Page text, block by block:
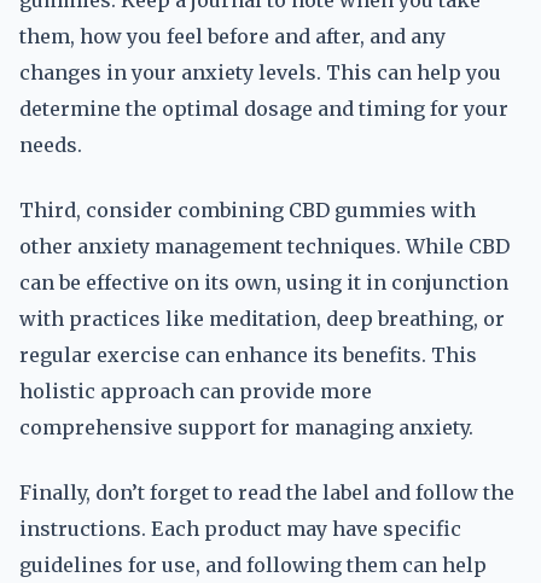
them, how you feel before and after, and any
changes in your anxiety levels. This can help you
determine the optimal dosage and timing for your
needs.
Third, consider combining CBD gummies with
other anxiety management techniques. While CBD
can be effective on its own, using it in conjunction
with practices like meditation, deep breathing, or
regular exercise can enhance its benefits. This
holistic approach can provide more
comprehensive support for managing anxiety.
Finally, don’t forget to read the label and follow the
instructions. Each product may have specific
guidelines for use, and following them can help